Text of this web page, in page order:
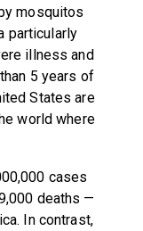
mosquitos
particularly
illness and
5 years of
States are
world where
cases
deaths —
In contrast,